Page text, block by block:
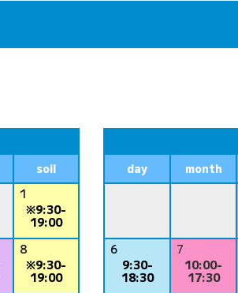
soil
1
※9:30-
19:00
8
※9:30-
19:00
day
month
6
9:30-
18:30
7
10:00-
17:30